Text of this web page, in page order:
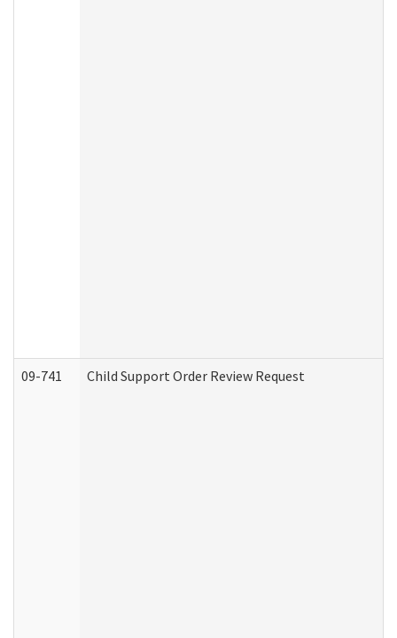
09-741 Child Support Order Review Request